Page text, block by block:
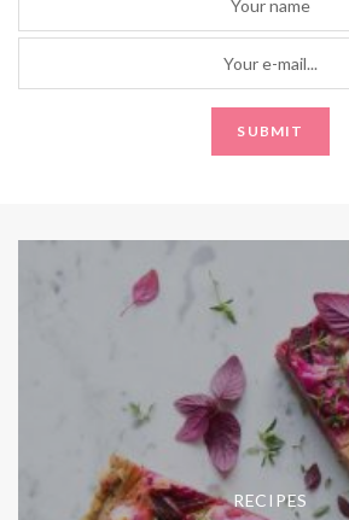
RECIPES